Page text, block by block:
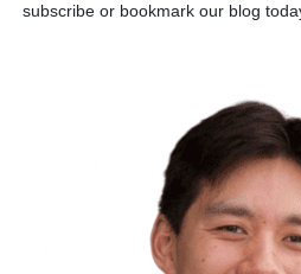
subscribe or bookmark our blog